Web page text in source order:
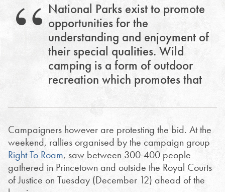
National Parks exist to promote
opportunities for the
understanding and enjoyment of
their special qualities. Wild
camping is a form of outdoor
recreation which promotes that
Campaigners however are protesting the bid. At the
weekend, rallies organised by the campaign group
Right To Roam, saw between 300-400 people
gathered in Princetown and outside the Royal Courts
of Justice on Tuesday (December 12) ahead of the